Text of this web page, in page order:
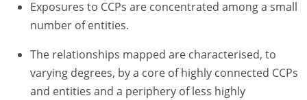
Exposures to CCPs are concentrated among a small
number of entities.
The relationships mapped are characterised, to
varying degrees, by a core of highly connected CCPs
and entities and a periphery of less highly